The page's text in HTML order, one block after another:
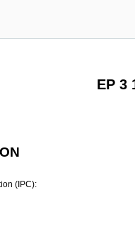
EP 3
(IPC):